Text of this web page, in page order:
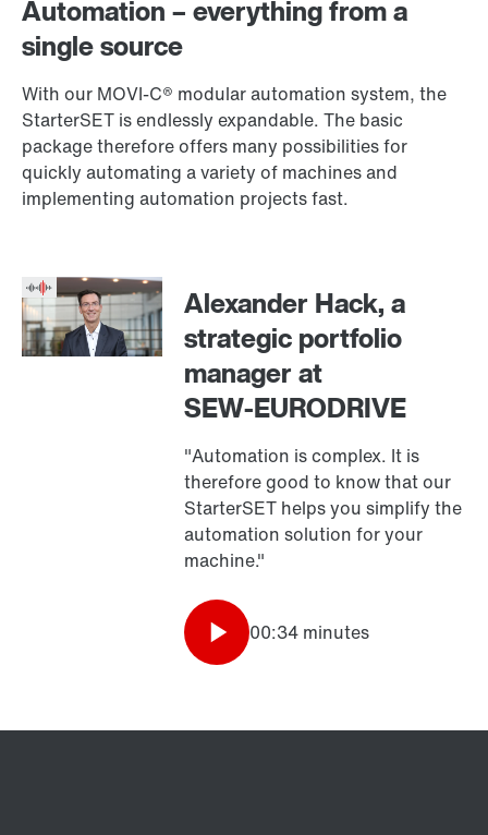
Automation – everything from a
single source
With our MOVI‑C® modular automation system, the
StarterSET is endlessly expandable. The basic
package therefore offers many possibilities for
quickly automating a variety of machines and
implementing automation projects fast.
Alexander Hack, a
strategic portfolio
manager at
SEW‑EURODRIVE
"Automation is complex. It is
therefore good to know that our
StarterSET helps you simplify the
automation solution for your
machine."
00:34 minutes